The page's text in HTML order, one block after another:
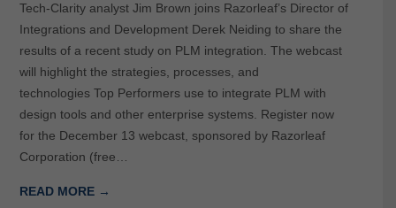
Tech-Clarity analyst Jim Brown joins Razorleaf’s Director of
Integrations and Development Derek Neiding to share the
results of a recent study on PLM integration. The webcast
will highlight the strategies, processes, and
technologies Top Performers use to integrate PLM with
design tools and other enterprise systems. Register now
for the December 13 webcast, sponsored by Razorleaf
Corporation (free…
READ MORE →